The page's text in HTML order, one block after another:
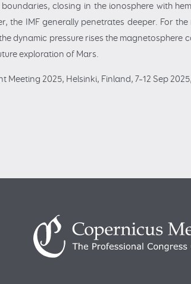
closing in the ionosphere with
the IMF generally penetrates deeper. For
dynamic pressure rises the magnetosphere
exploration of Mars.
2025, Helsinki, Finland, 7–12 Sep